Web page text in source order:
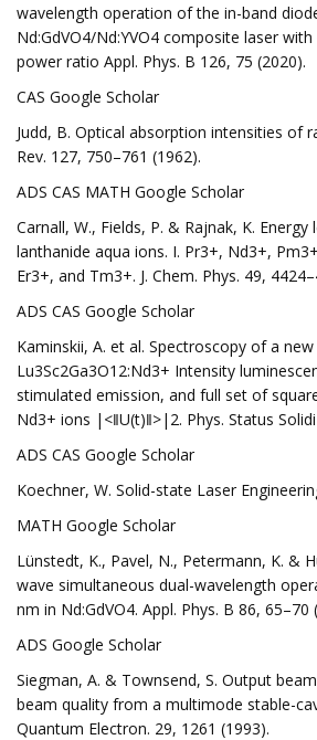
wavelength operation of the in-band
Nd:GdVO4/Nd:YVO4 composite laser
power ratio Appl. Phys. B 126, 75 (2020).
CAS Google Scholar
Judd, B. Optical absorption intensities of
Rev. 127, 750–761 (1962).
ADS CAS MATH Google Scholar
Carnall, W., Fields, P. & Rajnak, K.
lanthanide aqua ions. I. Pr3+, Nd3+,
Er3+, and Tm3+. J. Chem. Phys. 49,
ADS CAS Google Scholar
Kaminskii, A. et al. Spectroscopy of a
Lu3Sc2Ga3O12:Nd3+ Intensity
stimulated emission, and full set of
Nd3+ ions |<‖U(t)‖>|2. Phys. Status
ADS CAS Google Scholar
Koechner, W. Solid-state Laser
MATH Google Scholar
Lünstedt, K., Pavel, N., Petermann, K. &
wave simultaneous dual-wavelength
nm in Nd:GdVO4. Appl. Phys. B 86, 65–70
ADS Google Scholar
Siegman, A. & Townsend, S. Output
beam quality from a multimode stable-
Quantum Electron. 29, 1261 (1993).